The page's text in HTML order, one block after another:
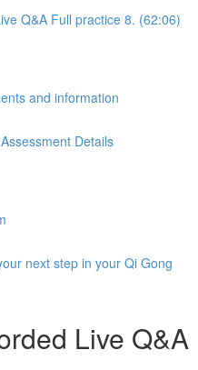
Q&A Full practice 8. (62:06)
and information
Details
next step in your Qi Gong
Live Q&A